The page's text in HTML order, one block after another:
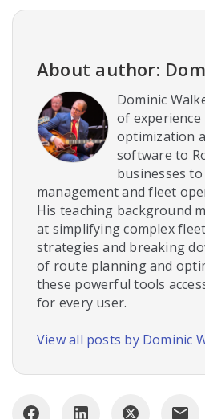
About author:
Dominic
of
optimization
software to
businesses
management and fleet
His teaching background
at simplifying complex
strategies and breaking
of route planning and
these powerful tools
for every user.
View all posts by Dominic